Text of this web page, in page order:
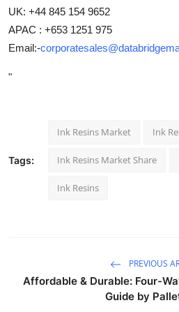
UK: +44 845 154 9652
APAC : +653 1251 975
Email:-
"
Tags:
Ink Resins Market Ink
Ink Resins Market Share
Ink Resins
PREVIOUS
Affordable & Durable: Four-
Guide by